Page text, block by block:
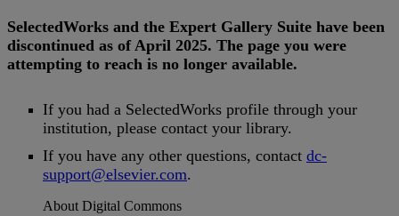
SelectedWorks and the Expert Gallery Suite have been
discontinued as of April 2025. The page you were
attempting to reach is no longer available.
If you had a SelectedWorks profile through your
institution, please contact your library.
If you have any other questions, contact dc-
support@elsevier.com.
About Digital Commons